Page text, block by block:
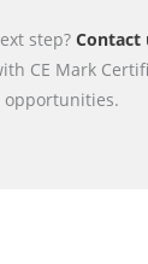
step? Contact
CE Mark